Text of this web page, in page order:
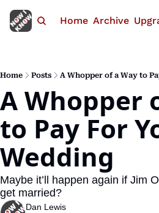
Home Archive
Home Posts A Whopper of a Way to
A Whopper
to Pay For
Wedding
Maybe it’ll happen again if Jim
get married?
Dan Lewis